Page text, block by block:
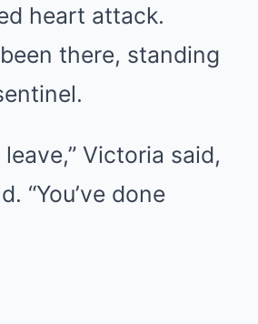
heart attack.
there, standing
leave,” Victoria said,
“You’ve done